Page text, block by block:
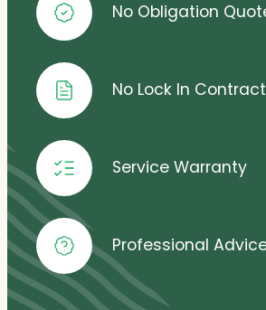
No Obligation
No Lock In
Service Warranty
Professional